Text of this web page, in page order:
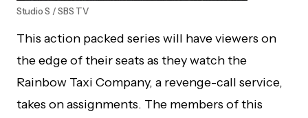
Studio S / SBS TV
This action packed series will have viewers on
the edge of their seats as they watch the
Rainbow Taxi Company, a revenge-call service,
takes on assignments. The members of this